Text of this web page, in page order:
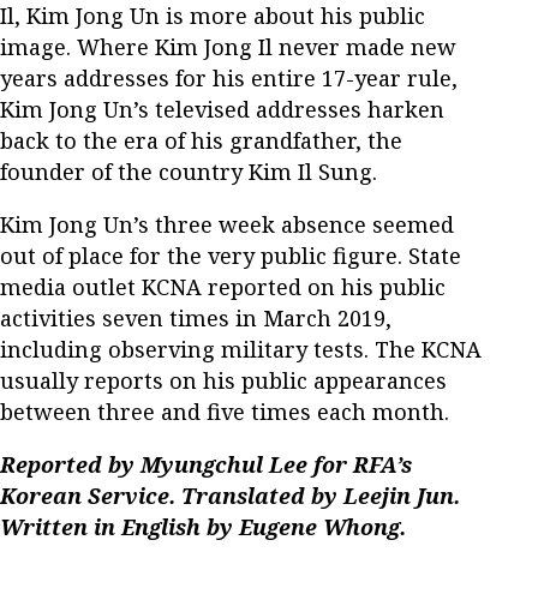
Il, Kim Jong Un is more about his public
image. Where Kim Jong Il never made new
years addresses for his entire 17-year rule,
Kim Jong Un’s televised addresses harken
back to the era of his grandfather, the
founder of the country Kim Il Sung.
Kim Jong Un’s three week absence seemed
out of place for the very public figure. State
media outlet KCNA reported on his public
activities seven times in March 2019,
including observing military tests. The KCNA
usually reports on his public appearances
between three and five times each month.
Reported by Myungchul Lee for RFA’s
Korean Service. Translated by Leejin Jun.
Written in English by Eugene Whong.